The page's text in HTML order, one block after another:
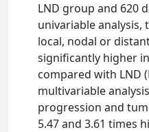
LND group and 620
univariable analysis,
local, nodal or
significantly higher
compared with LND
multivariable
progression and
5.47 and 3.61 times